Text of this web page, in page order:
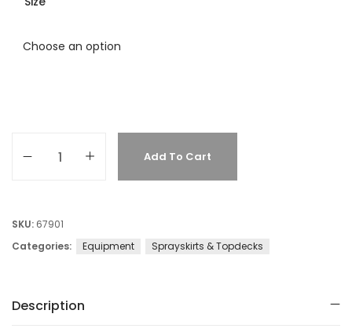
Add To Cart
SKU: 67901
Categories:
Equipment Sprayskirts & Topdecks
Description